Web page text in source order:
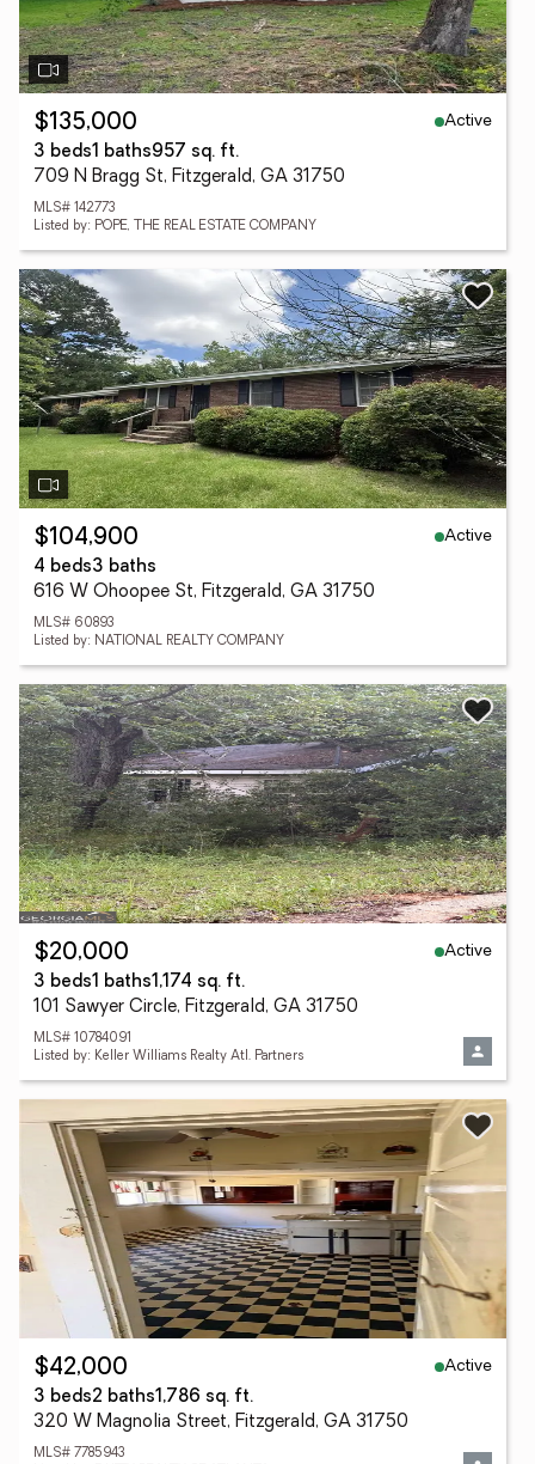
$135,000
Active
3 beds1 baths957 sq. ft.
709 N Bragg St, Fitzgerald, GA 31750
MLS# 142773
Listed by: POPE, THE REAL ESTATE COMPANY
$104,900
Active
4 beds3 baths
616 W Ohoopee St, Fitzgerald, GA 31750
MLS# 60893
Listed by: NATIONAL REALTY COMPANY
$20,000
Active
3 beds1 baths1,174 sq. ft.
101 Sawyer Circle, Fitzgerald, GA 31750
MLS# 10784091
Listed by: Keller Williams Realty Atl. Partners
$42,000
Active
3 beds2 baths1,786 sq. ft.
320 W Magnolia Street, Fitzgerald, GA 31750
MLS# 7785943